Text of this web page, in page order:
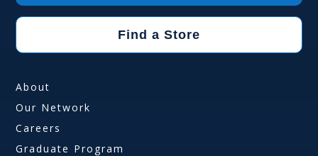
Find a Store
About
Our Network
Careers
Graduate Program